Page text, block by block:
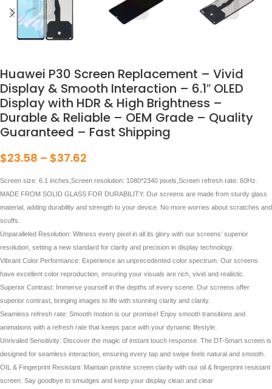
Huawei P30 Screen Replacement – Vivid
Display & Smooth Interaction – 6.1″ OLED
Display with HDR & High Brightness –
Durable & Reliable – OEM Grade – Quality
Guaranteed – Fast Shipping
$23.58 – $37.62
Screen size: 6.1 inches,Screen resolution: 1080*2340 pixels,Screen refresh rate: 60Hz.
MADE FROM SOLID GLASS FOR DURABILITY: Our screens are made from sturdy glass
material, adding durability and strength to your device. No more worries about scratches and
scuffs.
Unparalleled Resolution: Witness every pixel in all its glory with our screens’ superior
resolution, setting a new standard for clarity and precision in display technology.
Vibrant Color Performance: Experience an unprecedented color spectrum. Our screens
have excellent color reproduction, ensuring your visuals are rich, vivid and realistic.
Superior Contrast: Immerse yourself in the depths of every scene. Our screens offer
superior contrast, bringing images to life with stunning clarity and clarity.
Seamless refresh rate: Smooth motion is our promise! Enjoy smooth transitions and
animations with a refresh rate that keeps pace with your dynamic lifestyle.
Unrivaled Sensitivity: Discover the magic of instant touch response. The DT-Smart screen is
designed for seamless interaction, ensuring every tap and swipe feels natural and smooth.
OIL & Fingerprint Resistant: Maintain pristine screen clarity with our oil & fingerprint resistant
screen. Say goodbye to smudges and keep your display clean and clear